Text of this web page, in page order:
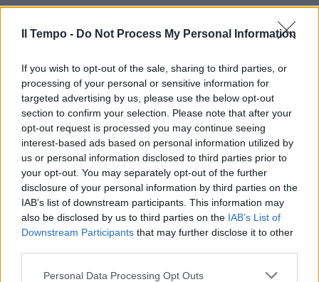
Il Tempo - Do Not Process My Personal Information
If you wish to opt-out of the sale, sharing to third parties, or
processing of your personal or sensitive information for
targeted advertising by us, please use the below opt-out
section to confirm your selection. Please note that after your
opt-out request is processed you may continue seeing
interest-based ads based on personal information utilized by
us or personal information disclosed to third parties prior to
your opt-out. You may separately opt-out of the further
disclosure of your personal information by third parties on the
IAB’s list of downstream participants. This information may
also be disclosed by us to third parties on the IAB’s List of
Downstream Participants that may further disclose it to other
Personal Data Processing Opt Outs
GUARINI Giacché se c'è un
argomento sul quale il «pensiero
unico europeo» ha finora
dimostrato tutta la sua
inadeguatezza è proprio il tema
della libertà religiosa.
09/01/2011
1